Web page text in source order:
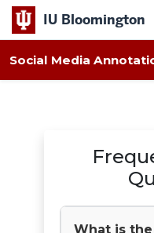
IU Bloomington
Social Media
What is